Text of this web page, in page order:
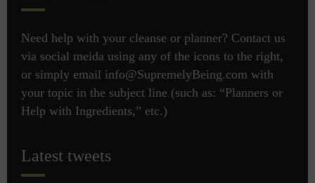
Need help with your cleanse or planner? Contact us
via social meida using any of the icons to the right,
or simply email info@SupremelyBeing.com with
your topic in the subject line (such as: “Planners or
Help with Ingredients,” etc.)
Latest tweets